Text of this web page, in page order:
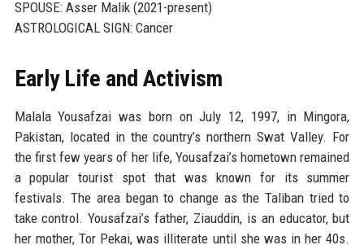
SPOUSE: Asser Malik (2021-present)
ASTROLOGICAL SIGN: Cancer
Early Life and Activism
Malala Yousafzai was born on July 12, 1997, in Mingora,
Pakistan, located in the country’s northern Swat Valley. For
the first few years of her life, Yousafzai’s hometown remained
a popular tourist spot that was known for its summer
festivals. The area began to change as the Taliban tried to
take control. Yousafzai’s father, Ziauddin, is an educator, but
her mother, Tor Pekai, was illiterate until she was in her 40s.